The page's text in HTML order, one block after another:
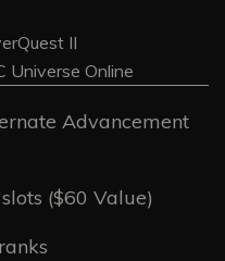
II
Universe Online
Advancement
($60 Value)